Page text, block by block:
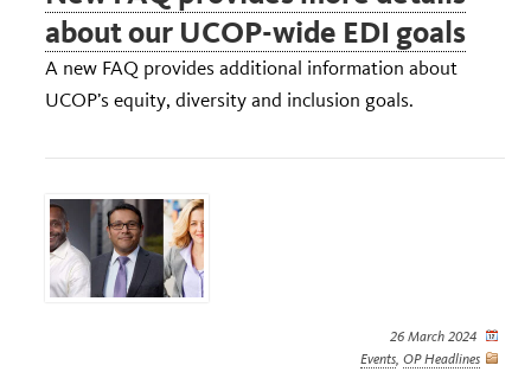
about our UCOP-wide EDI goals
A new FAQ provides additional information about
UCOP’s equity, diversity and inclusion goals.
26 March 2024
Events OP Headlines